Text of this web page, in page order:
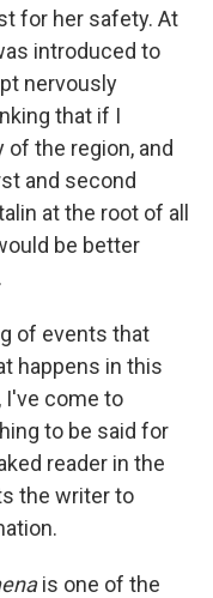
for her safety. At
introduced to
nervously
that if I
the region, and
and second
at the root of all
be better
of events that
happens in this
I've come to
to be said for
reader in the
the writer to
is one of the